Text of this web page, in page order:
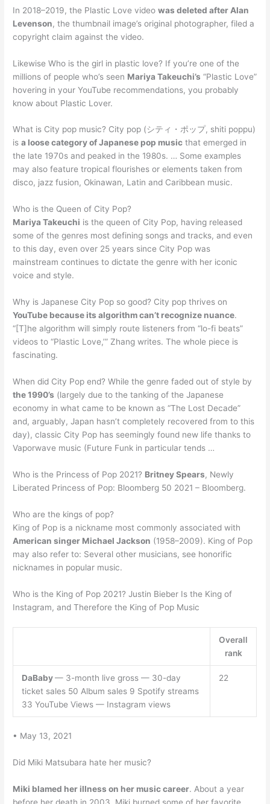
In 2018–2019, the Plastic Love videowas deleted after Alan
Levenson, the thumbnail image’s original photographer, filed a
copyright claim against the video.
Likewise Who is the girl in plastic love? If you’re one of the
millions of people who’s seen Mariya Takeuchi’s “Plastic Love”
hovering in your YouTube recommendations, you probably
know about Plastic Lover.
What is City pop music? City pop (シティ・ポップ, shiti poppu)
isa loose category of Japanese pop music that emerged in
the late 1970s and peaked in the 1980s. … Some examples
may also feature tropical flourishes or elements taken from
disco, jazz fusion, Okinawan, Latin and Caribbean music.
Who is the Queen of City Pop?
Mariya Takeuchi is the queen of City Pop, having released
some of the genres most defining songs and tracks, and even
to this day, even over 25 years since City Pop was
mainstream continues to dictate the genre with her iconic
voice and style.
Why is Japanese City Pop so good? City pop thrives on
YouTube because its algorithm can’t recognize nuance.
“[T]he algorithm will simply route listeners from “lo-fi beats”
videos to “Plastic Love,’” Zhang writes. The whole piece is
fascinating.
When did City Pop end? While the genre faded out of style by
the 1990’s (largely due to the tanking of the Japanese
economy in what came to be known as “The Lost Decade”
and, arguably, Japan hasn’t completely recovered from to this
day), classic City Pop has seemingly found new life thanks to
Vaporwave music (Future Funk in particular tends …
Who is the Princess of Pop 2021? Britney Spears, Newly
Liberated Princess of Pop: Bloomberg 50 2021 – Bloomberg.
Who are the kings of pop?
King of Pop is a nickname most commonly associated with
American singer Michael Jackson (1958–2009). King of Pop
may also refer to: Several other musicians, see honorific
nicknames in popular music.
Who is the King of Pop 2021? Justin Bieber Is the King of
Instagram, and Therefore the King of Pop Music
Overall
rank
DaBaby— 3-month live gross — 30-day
ticket sales 50 Album sales 9 Spotify streams
33 YouTube Views — Instagram views
22
• May 13, 2021
Did Miki Matsubara hate her music?
Miki blamed her illness on her music career. About a year